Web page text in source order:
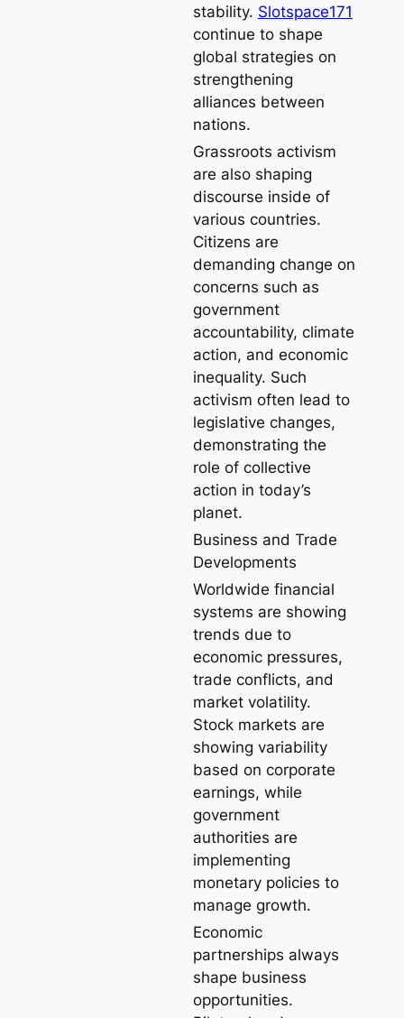
stability. Slotspace171
continue to shape
global strategies on
strengthening
alliances between
nations.
Grassroots activism
are also shaping
discourse inside of
various countries.
Citizens are
demanding change on
concerns such as
government
accountability, climate
action, and economic
inequality. Such
activism often lead to
legislative changes,
demonstrating the
role of collective
action in today’s
planet.
Business and Trade
Developments
Worldwide financial
systems are showing
trends due to
economic pressures,
trade conflicts, and
market volatility.
Stock markets are
showing variability
based on corporate
earnings, while
government
authorities are
implementing
monetary policies to
manage growth.
Economic
partnerships always
shape business
opportunities.